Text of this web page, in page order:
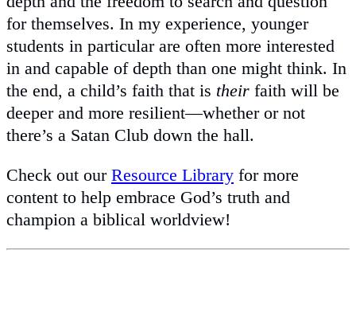
for themselves. In my experience, younger
students in particular are often more interested
in and capable of depth than one might think. In
the end, a child’s faith that is their faith will be
deeper and more resilient—whether or not
there’s a Satan Club down the hall.
Check out our Resource Library for more
content to help embrace God’s truth and
champion a biblical worldview!